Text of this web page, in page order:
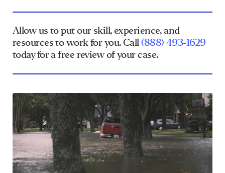
Allow us to put our skill, experience, and
resources to work for you. Call(888) 493-1629
today for a free review of your case.